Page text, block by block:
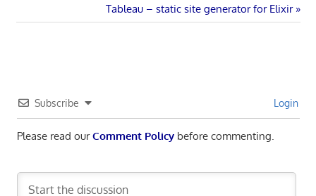
navigationNext
Post:
Tableau – static site generator for Elixir
Subscribe Login
Please read ourComment Policybefore commenting.